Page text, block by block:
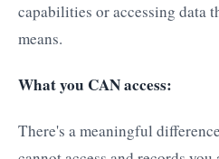
capabilities or accessing data
means.
What you CAN access:
There's a meaningful